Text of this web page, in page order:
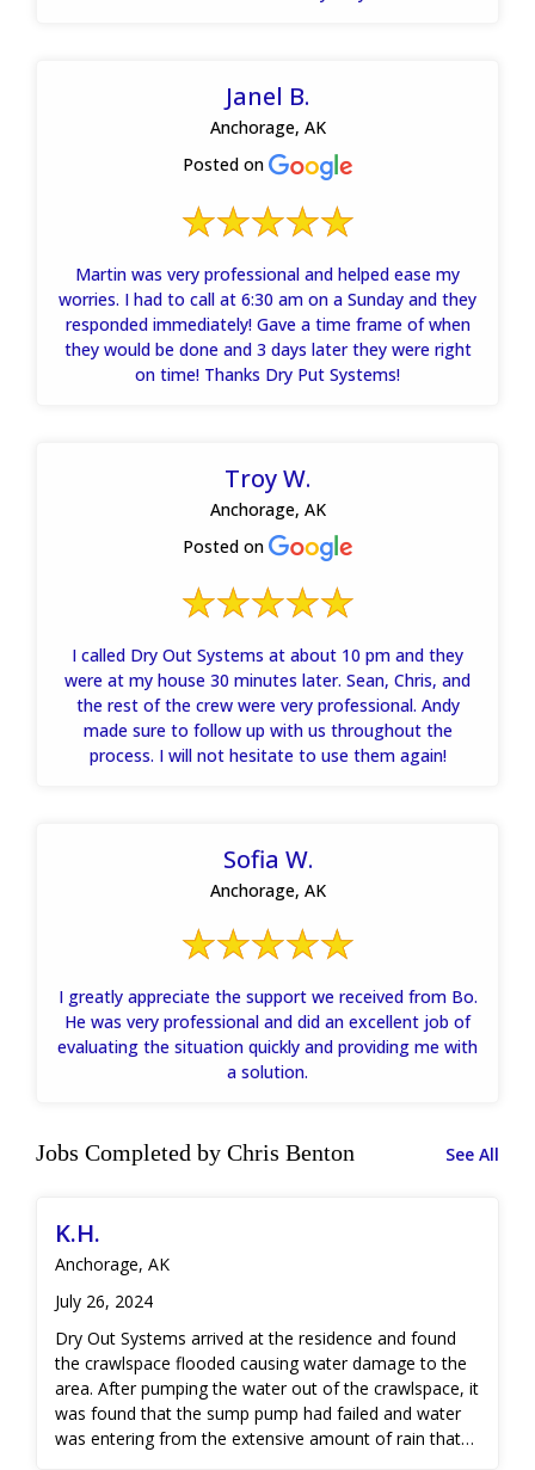
Janel B.
Anchorage, AK
Posted on
Martin was very professional and helped ease my
worries. I had to call at 6:30 am on a Sunday and they
responded immediately! Gave a time frame of when
they would be done and 3 days later they were right
on time! Thanks Dry Put Systems!
Troy W.
Anchorage, AK
Posted on
I called Dry Out Systems at about 10 pm and they
were at my house 30 minutes later. Sean, Chris, and
the rest of the crew were very professional. Andy
made sure to follow up with us throughout the
process. I will not hesitate to use them again!
Sofia W.
Anchorage, AK
I greatly appreciate the support we received from Bo.
He was very professional and did an excellent job of
evaluating the situation quickly and providing me with
a solution.
Jobs Completed by Chris Benton See All
K.H.
Anchorage, AK
July 26, 2024
Dry Out Systems arrived at the residence and found
the crawlspace flooded causing water damage to the
area. After pumping the water out of the crawlspace, it
was found that the sump pump had failed and water
was entering from the extensive amount of rain that